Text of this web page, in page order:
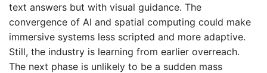
text answers but with visual guidance. The
convergence of AI and spatial computing could make
immersive systems less scripted and more adaptive.
Still, the industry is learning from earlier overreach.
The next phase is unlikely to be a sudden mass